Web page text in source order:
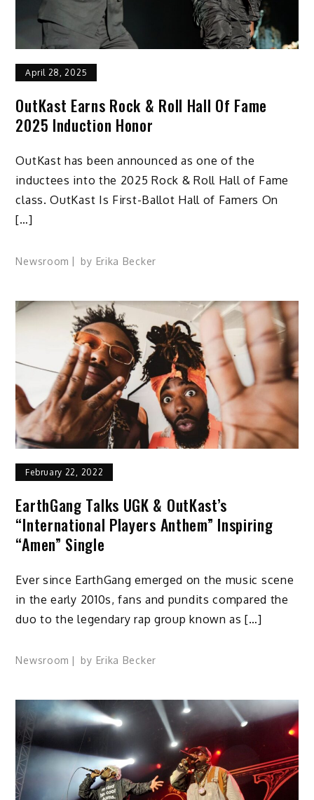
April 28, 2025
OutKast Earns Rock & Roll Hall Of Fame
2025 Induction Honor
OutKast has been announced as one of the
inductees into the 2025 Rock & Roll Hall of Fame
class. OutKast Is First-Ballot Hall of Famers On
[…]
Newsroom by Erika Becker
February 22, 2022
EarthGang Talks UGK & OutKast’s
“International Players Anthem” Inspiring
“Amen” Single
Ever since EarthGang emerged on the music scene
in the early 2010s, fans and pundits compared the
duo to the legendary rap group known as […]
Newsroom by Erika Becker